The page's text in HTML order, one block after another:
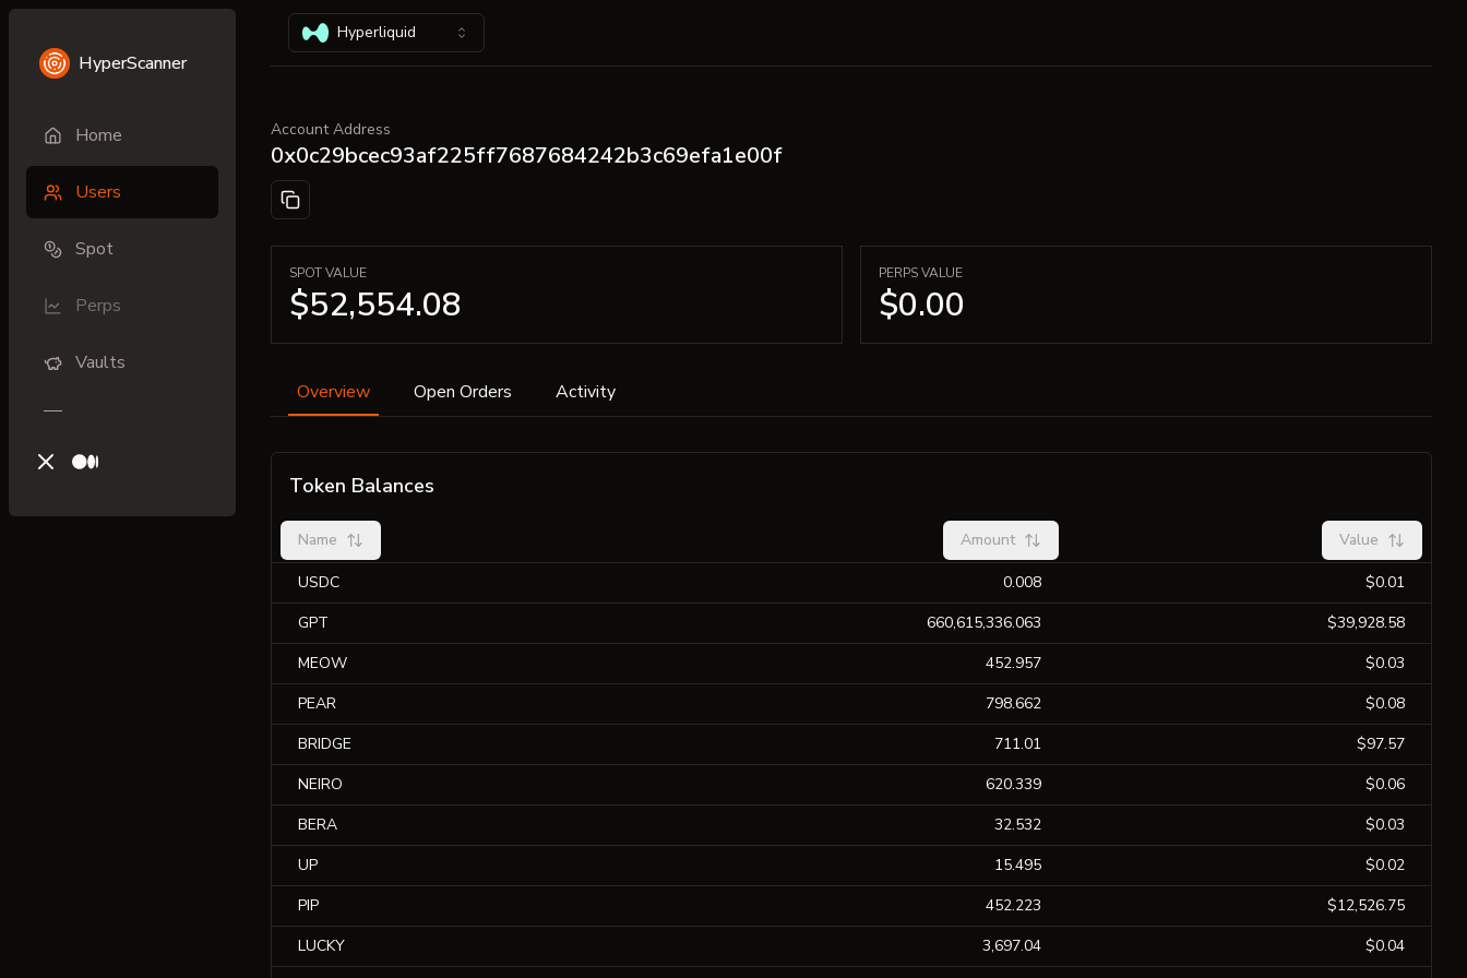
HyperScanner
Home
Users
Spot
Perps
Vaults
X (previously Twitter)
Medium
Hyperliquid
Account Address
0x0c29bcec93af225ff7687684242b3c69efa1e00f
SPOT VALUE
$52,554.08
PERPS VALUE
$0.00
Overview Open Orders Activity
Token Balances
Name Amount Value
USDC 0.008
$0.01
GPT
660,615,336.063
$39,928.58
MEOW
452.957
$0.03
PEAR
798.662
$0.08
BRIDGE
711.01
$97.57
NEIRO
620.339
$0.06
BERA
32.532
$0.03
UP
15.495
$0.02
PIP
452.223
$12,526.75
LUCKY
3,697.04
$0.04